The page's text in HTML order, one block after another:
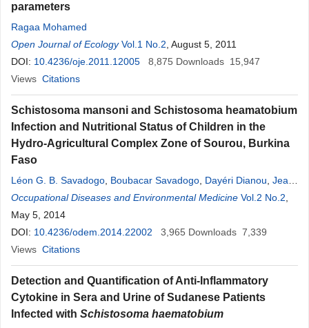
parameters
Ragaa Mohamed
Open Journal of Ecology Vol.1 No.2 , August 5, 2011
DOI: 10.4236/oje.2011.12005 8,875 Downloads 15,947
Views Citations
Schistosoma mansoni and Schistosoma heamatobium
Infection and Nutritional Status of Children in the
Hydro-Agricultural Complex Zone of Sourou, Burkina
Faso
Léon G. B. Savadogo Boubacar Savadogo Dayéri Dianou Jean
Noël Poda
Occupational Diseases and Environmental Medicine Vol.2 No.2
May 5, 2014
DOI: 10.4236/odem.2014.22002 3,965 Downloads 7,339
Views Citations
Detection and Quantification of Anti-Inflammatory
Cytokine in Sera and Urine of Sudanese Patients
Infected with Schistosoma haematobium